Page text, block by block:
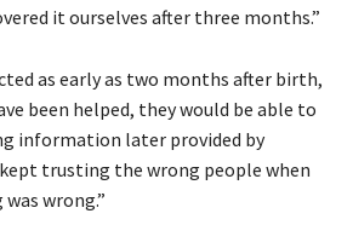
it ourselves after three months.”
as early as two months after birth,
been helped, they would be able to
information later provided by
trusting the wrong people when
wrong.”